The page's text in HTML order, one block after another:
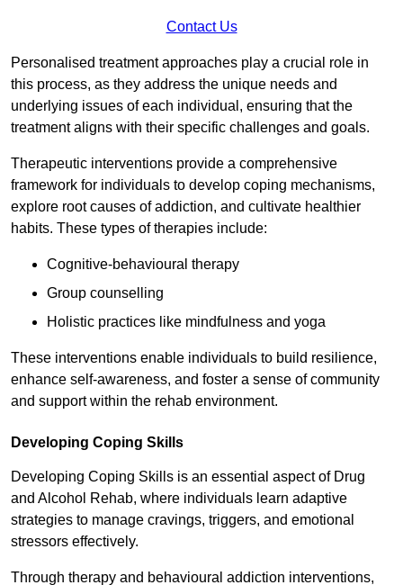
Contact Us
Personalised treatment approaches play a crucial role in
this process, as they address the unique needs and
underlying issues of each individual, ensuring that the
treatment aligns with their specific challenges and goals.
Therapeutic interventions provide a comprehensive
framework for individuals to develop coping mechanisms,
explore root causes of addiction, and cultivate healthier
habits. These types of therapies include:
Cognitive-behavioural therapy
Group counselling
Holistic practices like mindfulness and yoga
These interventions enable individuals to build resilience,
enhance self-awareness, and foster a sense of community
and support within the rehab environment.
Developing Coping Skills
Developing Coping Skills is an essential aspect of Drug
and Alcohol Rehab, where individuals learn adaptive
strategies to manage cravings, triggers, and emotional
stressors effectively.
Through therapy and behavioural addiction interventions,